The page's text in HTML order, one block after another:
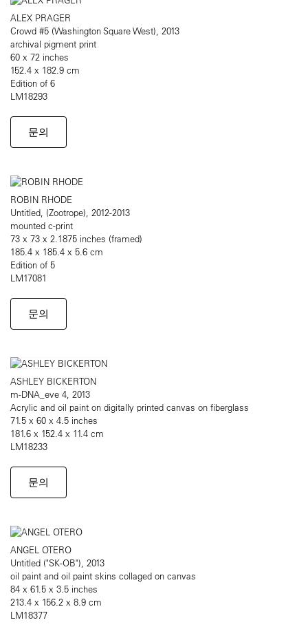
ALEX PRAGER
Crowd #5 (Washington Square West), 2013
archival pigment print
60 x 72 inches
152.4 x 182.9 cm
Edition of 6
LM18293
문의
ROBIN RHODE
Untitled, (Zootrope), 2012-2013
mounted c-print
73 x 73 x 2.1875 inches (framed)
185.4 x 185.4 x 5.6 cm
Edition of 5
LM17081
문의
ASHLEY BICKERTON
m-DNA_eve 4, 2013
Acrylic and oil paint on digitally printed canvas on fiberglass
71.5 x 60 x 4.5 inches
181.6 x 152.4 x 11.4 cm
LM18233
문의
ANGEL OTERO
Untitled ("SK-OB"), 2013
oil paint and oil paint skins collaged on canvas
84 x 61.5 x 3.5 inches
213.4 x 156.2 x 8.9 cm
LM18377